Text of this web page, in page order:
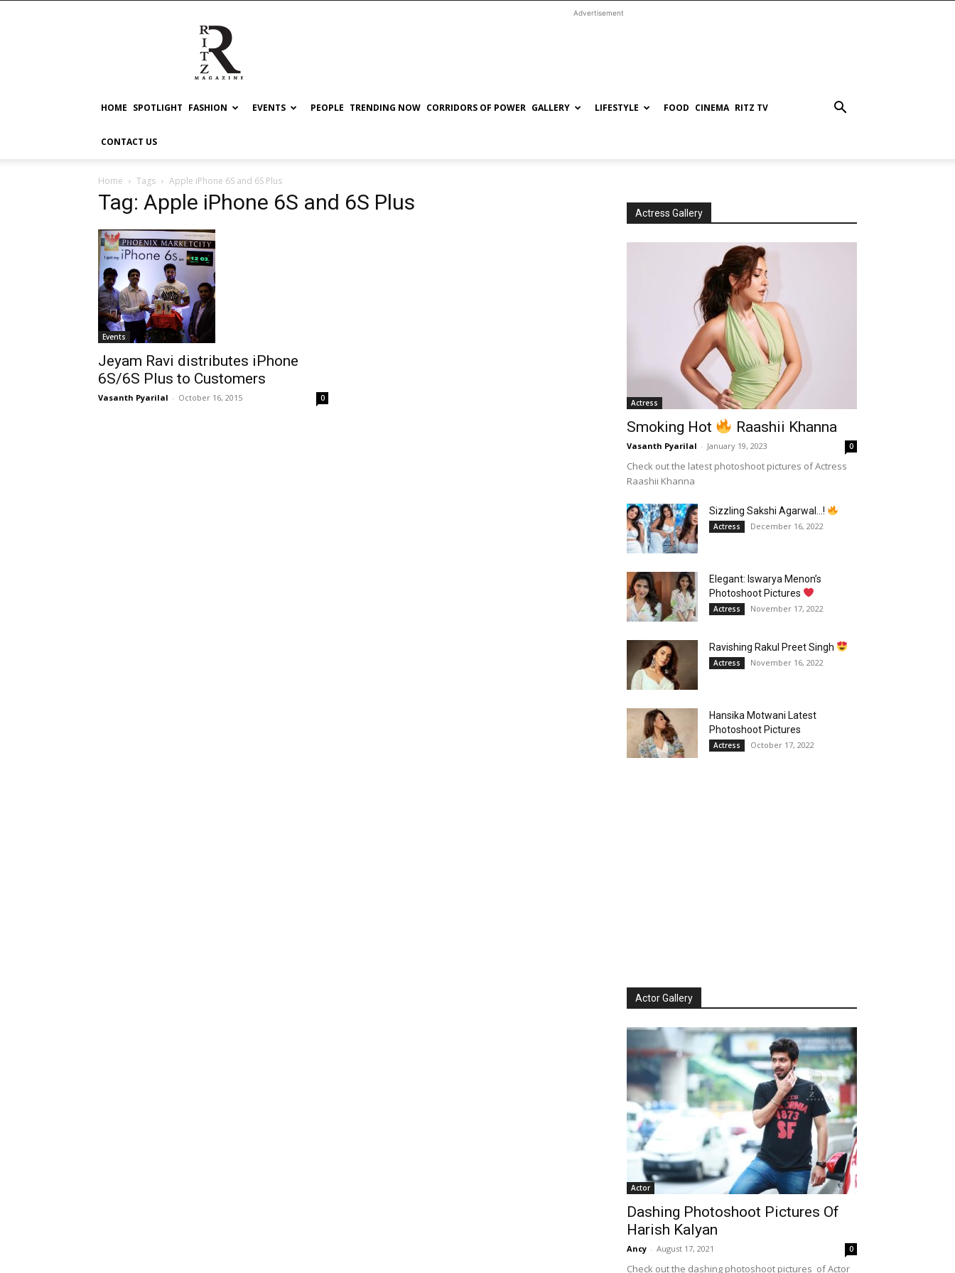
RITZ
Advertisement
HOME SPOTLIGHT FASHION EVENTS PEOPLE TRENDING NOW CORRIDORS OF POWER GALLERY LIFESTYLE FOOD CINEMA RITZ TV
CONTACT US
Home Tags Apple iPhone 6S and 6S Plus
Tag: Apple iPhone 6S and 6S Plus
Events
Jeyam Ravi distributes iPhone
6S/6S Plus to Customers
Vasanth Pyarilal - October 16, 2015 0
Actress Gallery
Actress
Smoking Hot Raashii Khanna
Vasanth Pyarilal - January 19, 2023 0
Check out the latest photoshoot pictures of Actress
Raashii Khanna
Sizzling Sakshi Agarwal…!
Actress December 16, 2022
Elegant: Iswarya Menon’s
Photoshoot Pictures
Actress November 17, 2022
Ravishing Rakul Preet Singh
Actress November 16, 2022
Hansika Motwani Latest
Photoshoot Pictures
Actress October 17, 2022
Actor Gallery
Actor
Dashing Photoshoot Pictures Of
Harish Kalyan
Ancy - August 17, 2021 0
Check out the dashing photoshoot pictures of Actor